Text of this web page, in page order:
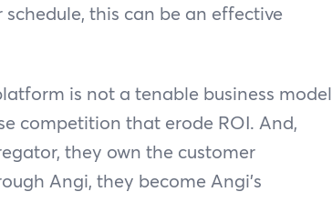
this can be an effective
is not a tenable business model
competition that erode ROI. And,
they own the customer
Angi, they become Angi's